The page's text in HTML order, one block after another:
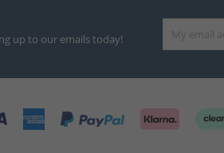
up to our emails today!